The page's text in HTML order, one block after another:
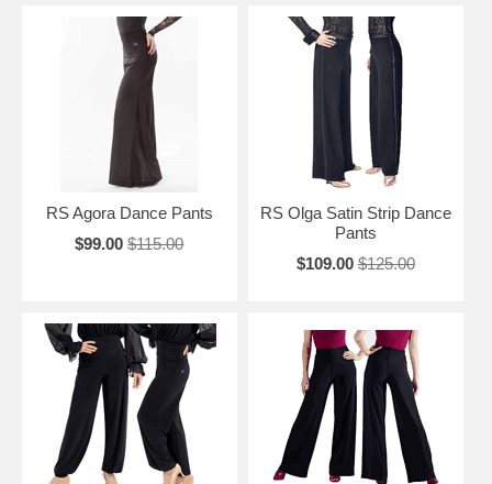
RS Agora Dance Pants
$99.00 $115.00
RS Olga Satin Strip Dance
Pants
$109.00 $125.00